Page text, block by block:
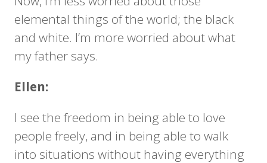
elemental things of the world; the black
and white. I’m more worried about what
my father says.
Ellen:
I see the freedom in being able to love
people freely, and in being able to walk
into situations without having everything